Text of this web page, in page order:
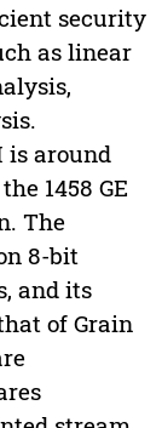
security
as linear
is around
1458 GE
The
8-bit
and its
of Grain